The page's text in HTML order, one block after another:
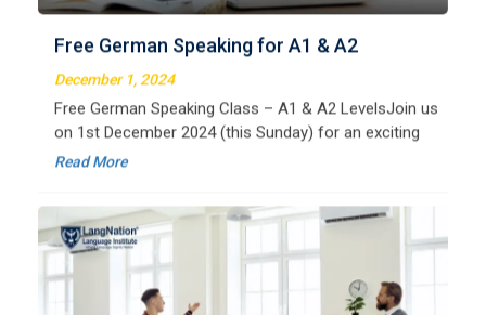
German Regular B1
free session designed to improve your German
speaking skills. This is the perfect opportunity to
Read More